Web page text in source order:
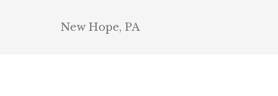
New Hope, PA